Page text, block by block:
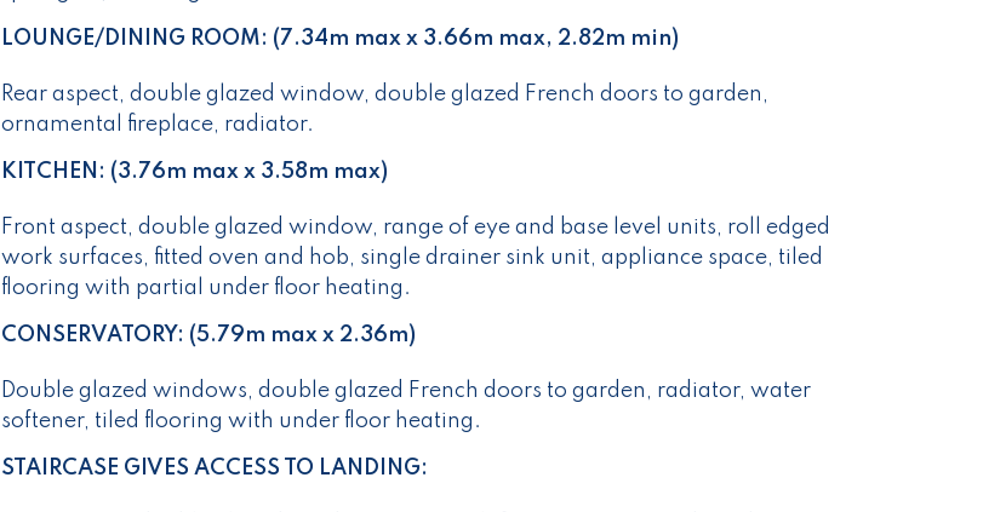
LOUNGE/DINING ROOM: (7.34m max x 3.66m max, 2.82m min)
Rear aspect, double glazed window, double glazed French doors to garden,
ornamental fireplace, radiator.
KITCHEN: (3.76m max x 3.58m max)
Front aspect, double glazed window, range of eye and base level units, roll edged
work surfaces, fitted oven and hob, single drainer sink unit, appliance space, tiled
flooring with partial under floor heating.
CONSERVATORY: (5.79m max x 2.36m)
Double glazed windows, double glazed French doors to garden, radiator, water
softener, tiled flooring with under floor heating.
STAIRCASE GIVES ACCESS TO LANDING: